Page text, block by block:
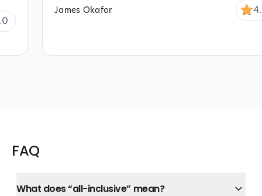
James Okafor
FAQ
What does “all-inclusive” mean?